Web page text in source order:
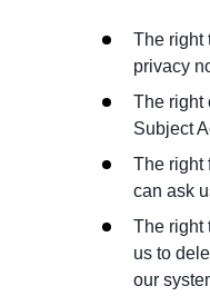
The right
privacy
The right
Subject
The right
can ask
The right
us to
our